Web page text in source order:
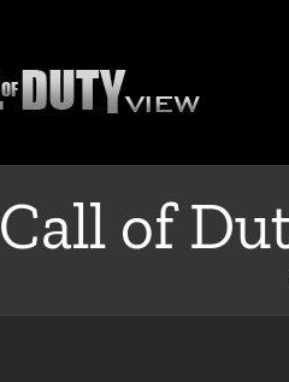
Call of